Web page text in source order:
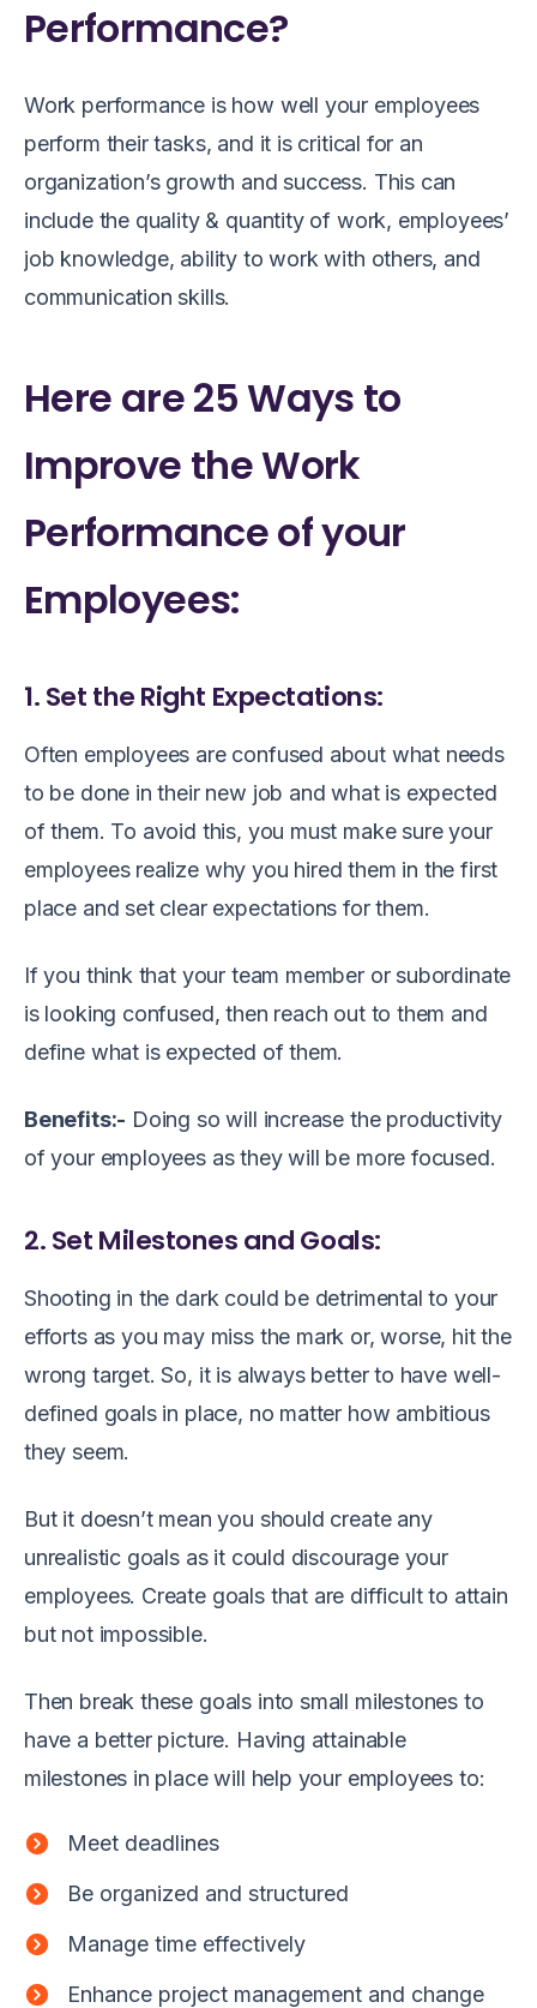
Performance?
Work performance is how well your employees
perform their tasks, and it is critical for an
organization’s growth and success. This can
include the quality & quantity of work, employees’
job knowledge, ability to work with others, and
communication skills.
Here are 25 Ways to
Improve the Work
Performance of your
Employees:
1. Set the Right Expectations:
Often employees are confused about what needs
to be done in their new job and what is expected
of them. To avoid this, you must make sure your
employees realize why you hired them in the first
place and set clear expectations for them.
If you think that your team member or subordinate
is looking confused, then reach out to them and
define what is expected of them.
Benefits:- Doing so will increase the productivity
of your employees as they will be more focused.
2. Set Milestones and Goals:
Shooting in the dark could be detrimental to your
efforts as you may miss the mark or, worse, hit the
wrong target. So, it is always better to have well-
defined goals in place, no matter how ambitious
they seem.
But it doesn’t mean you should create any
unrealistic goals as it could discourage your
employees. Create goals that are difficult to attain
but not impossible.
Then break these goals into small milestones to
have a better picture. Having attainable
milestones in place will help your employees to:
Meet deadlines
Be organized and structured
Manage time effectively
Enhance project management and change